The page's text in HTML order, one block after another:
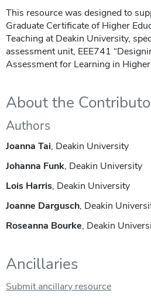
This resource was designed to
Graduate Certificate of Higher
Teaching at Deakin University,
assessment unit, EEE741
Assessment for Learning in Higher
About the
Authors
Joanna Tai, Deakin University
Johanna Funk, Deakin University
Lois Harris, Deakin University
Joanne Dargusch, Deakin
Roseanna Bourke, Deakin
Ancillaries
Submit ancillary resource